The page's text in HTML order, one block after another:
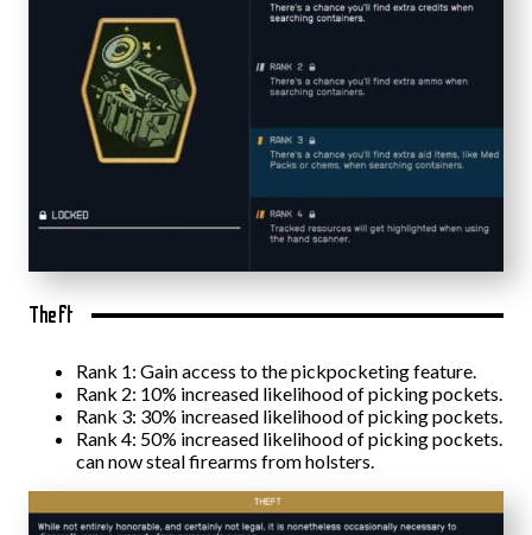
Theft
Rank 1: Gain access to the pickpocketing feature.
Rank 2: 10% increased likelihood of picking pockets.
Rank 3: 30% increased likelihood of picking pockets.
Rank 4: 50% increased likelihood of picking pockets.
can now steal firearms from holsters.